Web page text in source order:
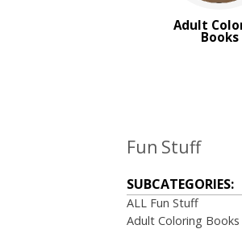
Adult
Books
Fun Stuff
SUBCATEGORIES:
ALL Fun Stuff
Adult Coloring Books